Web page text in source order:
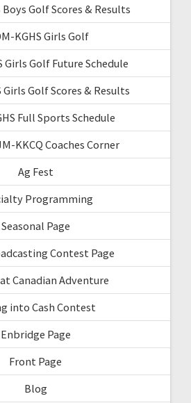
Boys Golf Scores & Results
KGHS Girls Golf
Girls Golf Future Schedule
Girls Golf Scores & Results
Full Sports Schedule
KKCQ Coaches Corner
Ag Fest
Programming
Seasonal Page
Contest Page
Canadian Adventure
into Cash Contest
Enbridge Page
Front Page
Blog